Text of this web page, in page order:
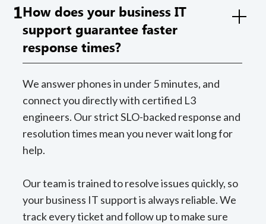
1How does your business IT
support guarantee faster
response times?
We answer phones in under 5 minutes, and
connect you directly with certified L3
engineers. Our strict SLO-backed response and
resolution times mean you never wait long for
help.
Our team is trained to resolve issues quickly, so
your business IT support is always reliable. We
track every ticket and follow up to make sure